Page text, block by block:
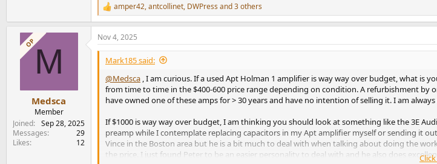
R
e
a
c
t
o
n
amper42,antcollinet, DWPress and 3 others
OPM
Medsca
Member
Joined
Sep 28, 2025
Messages
29
Likes
12
Nov 4, 2025
Mark185 said:
@Medsca , I am curious. If a used Apt Holman 1 amplifier is way way over budget, what is
from time to time in the $400-600 price range depending on condition. A refurbishment by
have owned one of these amps for > 30 years and have no intention of selling it. I am
If $1000 is way way over budget, I am thinking you should look at something like the 3E
preamp while I contemplate replacing capacitors in my Apt amplifier myself or sending it
Vince in the Boston area but he is a bit much to deal with when talking about doing the
the price. I just found Peter to be an easier personality to deal with and he also does